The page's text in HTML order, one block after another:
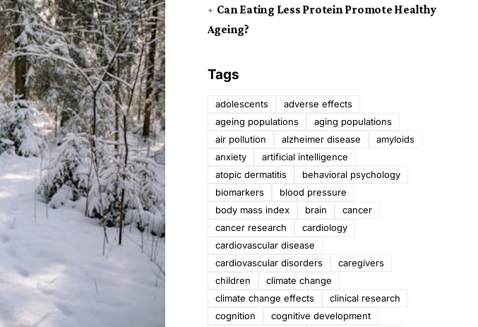
Can Eating Less Protein Promote Healthy
Ageing?
Tags
adolescents
adverse effects
ageing populations
aging populations
air pollution
alzheimer disease
amyloids
anxiety
artificial intelligence
atopic dermatitis
behavioral psychology
biomarkers
blood pressure
body mass index
brain
cancer
cancer research
cardiology
cardiovascular disease
cardiovascular disorders
caregivers
children
climate change
climate change effects
clinical research
cognition
cognitive development